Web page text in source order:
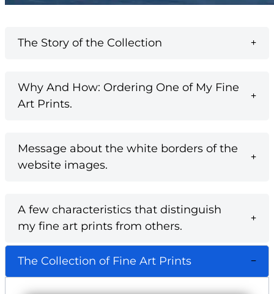
The Story of the Collection
Why And How: Ordering One of My Fine
Art Prints.
Message about the white borders of the
website images.
A few characteristics that distinguish
my fine art prints from others.
The Collection of Fine Art Prints